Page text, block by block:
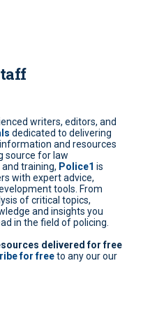
writers, editors, and
dedicated to delivering
and resources
source for law
training, Police1 is
with expert advice,
tools. From
of critical topics,
and insights you
in the field of policing.
delivered for free
for freeto any our our